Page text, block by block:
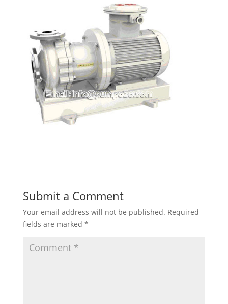
Submit a Comment
Your email address will not be published. Required
fields are marked *